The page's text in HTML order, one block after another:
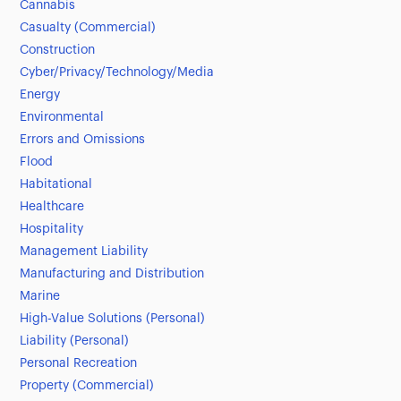
Cannabis
Casualty (Commercial)
Construction
Cyber/Privacy/Technology/Media
Energy
Environmental
Errors and Omissions
Flood
Habitational
Healthcare
Hospitality
Management Liability
Manufacturing and Distribution
Marine
High-Value Solutions (Personal)
Liability (Personal)
Personal Recreation
Property (Commercial)